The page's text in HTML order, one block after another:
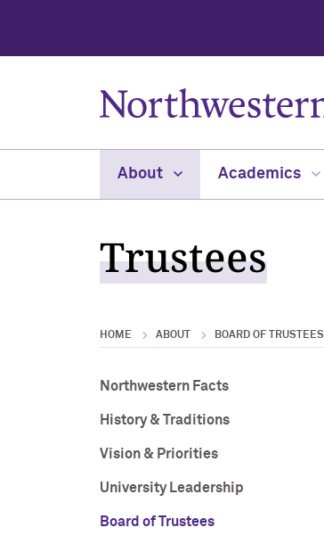
About Academics
Trustees
HOME ABOUT BOARD OF TRUSTEES
Northwestern Facts
History & Traditions
Vision & Priorities
University Leadership
Board of Trustees